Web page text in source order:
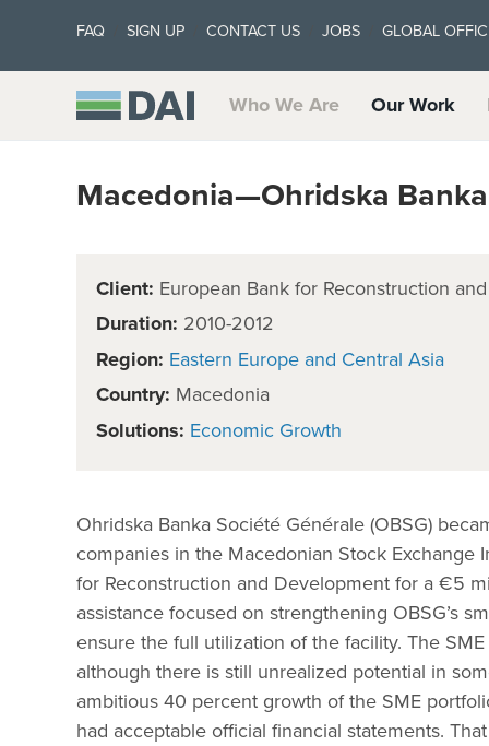
FAQ SIGN UP CONTACT US JOBS GLOBAL
Who We Are Our Work
Macedonia—Ohridska
Client: European Bank for Reconstruction
Duration: 2010-2012
Region: Eastern Europe and Central Asia
Country: Macedonia
Solutions: Economic Growth
Ohridska Banka Société Générale (OBSG)
companies in the Macedonian Stock Exchange
for Reconstruction and Development for a €5
assistance focused on strengthening OBSG’s
ensure the full utilization of the facility. The
although there is still unrealized potential in
ambitious 40 percent growth of the SME
had acceptable official financial statements.